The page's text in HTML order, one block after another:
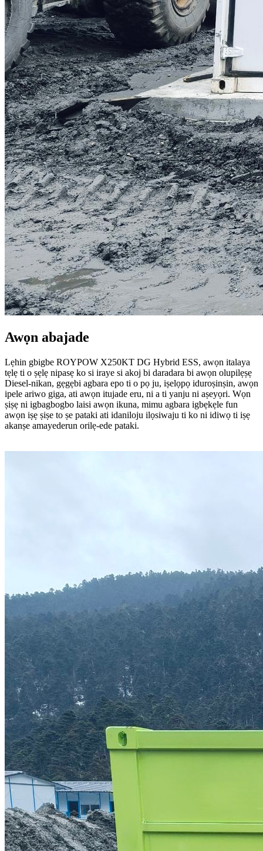
Awọn abajade
Lẹhin gbigbe ROYPOW X250KT DG Hybrid ESS, awọn italaya
tẹlẹ ti o ṣẹlẹ nipasẹ ko si iraye si akoj bi daradara bi awọn olupilẹṣẹ
Diesel-nikan, gẹgẹbi agbara epo ti o pọ ju, iṣelọpọ iduroṣinṣin, awọn
ipele ariwo giga, ati awọn itujade eru, ni a ti yanju ni aṣeyọri. Wọn
ṣiṣẹ ni igbagbogbo laisi awọn ikuna, mimu agbara igbẹkẹle fun
awọn iṣẹ ṣiṣe to ṣe pataki ati idaniloju ilọsiwaju ti ko ni idiwọ ti iṣẹ
akanṣe amayederun orilẹ-ede pataki.